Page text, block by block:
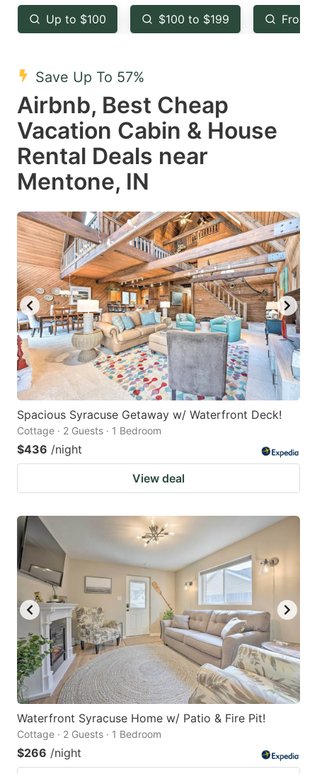
key
to
the
keyboard
shortcuts
for
changing
dates.
key
to
keyboard
shortcuts
for
changing
Up to $100 $100 to $199 From
Save Up To 57%
Airbnb, Best Cheap
Vacation Cabin & House
Rental Deals near
Mentone, IN
Spacious Syracuse Getaway w/ Waterfront Deck!
Cottage · 2 Guests · 1 Bedroom
$436 /night
View deal
Waterfront Syracuse Home w/ Patio & Fire Pit!
Cottage · 2 Guests · 1 Bedroom
$266 /night